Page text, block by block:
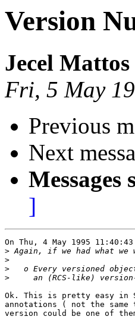
Version
Jecel
Fri, 5 May
Previous
Next
Messages
]
On Thu, 4 May 1995 11:40:43
>
>
>
>
Ok. This is pretty easy in
annotations ( not the same
version could be one of